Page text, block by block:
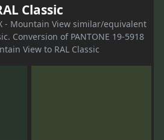
Classic
- Mountain View similar/equivalent
Conversion of PANTONE 19-5918
View to RAL Classic